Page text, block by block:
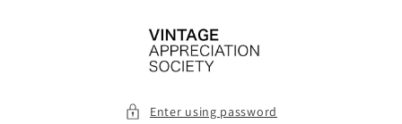
Enter using password